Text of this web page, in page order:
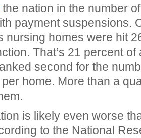
the nation in the number
payment suspensions.
nursing homes were hit
That’s 21 percent of
second for the
home. More than a
is likely even worse
to the National